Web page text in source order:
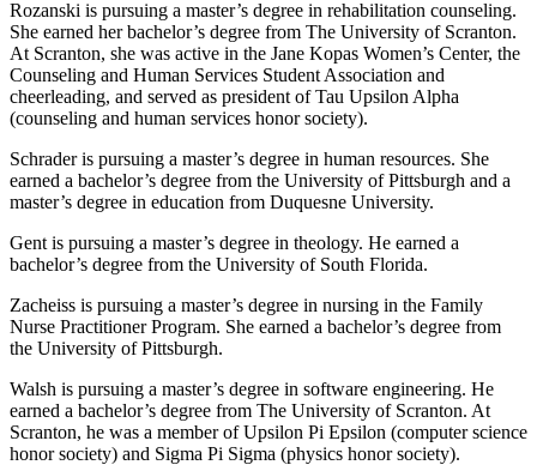
Rozanski is pursuing a master’s degree in rehabilitation counseling.
She earned her bachelor’s degree from The University of Scranton.
At Scranton, she was active in the Jane Kopas Women’s Center, the
Counseling and Human Services Student Association and
cheerleading, and served as president of Tau Upsilon Alpha
(counseling and human services honor society).
Schrader is pursuing a master’s degree in human resources. She
earned a bachelor’s degree from the University of Pittsburgh and a
master’s degree in education from Duquesne University.
Gent is pursuing a master’s degree in theology. He earned a
bachelor’s degree from the University of South Florida.
Zacheiss is pursuing a master’s degree in nursing in the Family
Nurse Practitioner Program. She earned a bachelor’s degree from
the University of Pittsburgh.
Walsh is pursuing a master’s degree in software engineering. He
earned a bachelor’s degree from The University of Scranton. At
Scranton, he was a member of Upsilon Pi Epsilon (computer science
honor society) and Sigma Pi Sigma (physics honor society).